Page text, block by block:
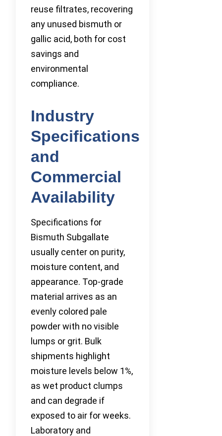
reuse filtrates, recovering
any unused bismuth or
gallic acid, both for cost
savings and
environmental
compliance.
Industry
Specifications
and
Commercial
Availability
Specifications for
Bismuth Subgallate
usually center on purity,
moisture content, and
appearance. Top-grade
material arrives as an
evenly colored pale
powder with no visible
lumps or grit. Bulk
shipments highlight
moisture levels below 1%,
as wet product clumps
and can degrade if
exposed to air for weeks.
Laboratory and